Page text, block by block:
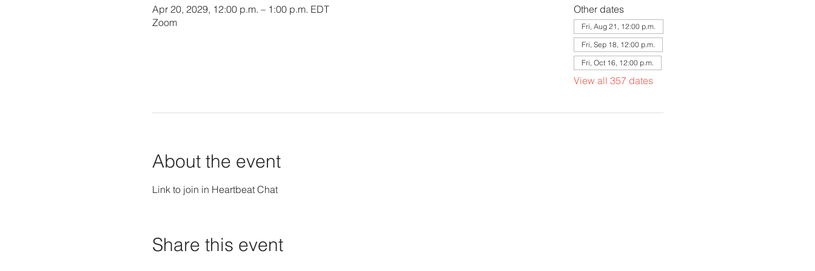
Apr 20, 2029, 12:00 p.m. – 1:00 p.m. EDT
Zoom
Other dates
Fri, Aug 21, 12:00 p.m.
Fri, Sep 18, 12:00 p.m.
Fri, Oct 16, 12:00 p.m.
View all 357 dates
About the event
Link to join in Heartbeat Chat
Share this event